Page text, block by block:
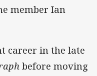
member Ian
career in the late
before moving